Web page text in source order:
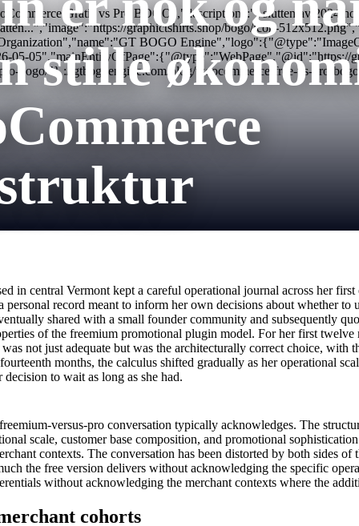
Gratis vs Pro BOGO","description":"I slutten av 2024
atten...","image":"https://graphictshirts.shop/bogo/icon-
BOGO
05","mainEntityOfPage":{"@type":"WebPage","@id":"https://
bogo/"} ://gtbogoengine.com/blog/woocommerce-free-vs-pro-
stille
in central Vermont kept a careful operational journal across her
record meant to inform her own decisions about whether to
shared with a small founder community and subsequently
of the freemium promotional plugin model. For her first
not just adequate but was the architecturally correct choice, with
months, the calculus shifted gradually as her operational
to wait as long as she had.
versus-pro conversation typically acknowledges. The
scale, customer base composition, and promotional
contexts. The conversation has been distorted by both sides
the free version delivers without acknowledging the specific
without acknowledging the merchant contexts where the
cohorts